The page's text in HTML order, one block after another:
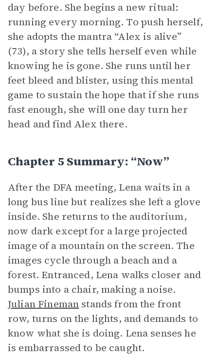
day before. She begins a new ritual:
running every morning. To push herself,
she adopts the mantra “Alex is alive”
(73), a story she tells herself even while
knowing he is gone. She runs until her
feet bleed and blister, using this mental
game to sustain the hope that if she runs
fast enough, she will one day turn her
head and find Alex there.
Chapter 5 Summary: “Now”
After the DFA meeting, Lena waits in a
long bus line but realizes she left a glove
inside. She returns to the auditorium,
now dark except for a large projected
image of a mountain on the screen. The
images cycle through a beach and a
forest. Entranced, Lena walks closer and
bumps into a chair, making a noise.
Julian Fineman stands from the front
row, turns on the lights, and demands to
know what she is doing. Lena senses he
is embarrassed to be caught.